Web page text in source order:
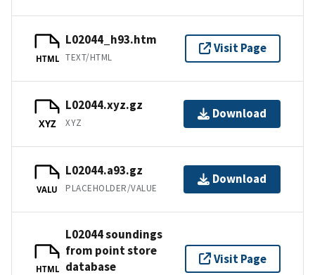
HTML
L02044_h93.htm
TEXT/HTML
Visit Page
XYZ
L02044.xyz.gz
XYZ
Download
VALU
L02044.a93.gz
PLACEHOLDER/VALUE
Download
HTML
L02044 soundings
from point store
database
Visit Page